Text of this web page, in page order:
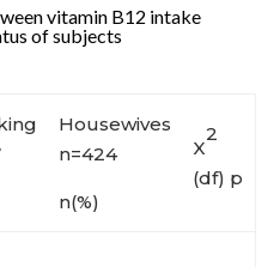
vitamin B12 intake
of subjects
Housewives
n=424
n(%)
X
2
(df) p